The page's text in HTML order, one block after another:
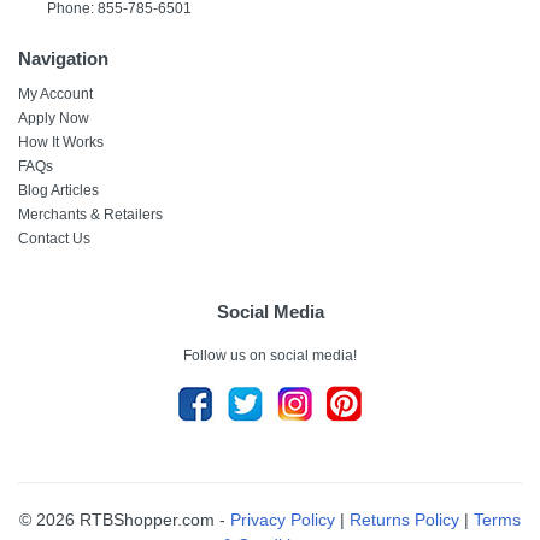
Phone: 855-785-6501
Navigation
My Account
Apply Now
How It Works
FAQs
Blog Articles
Merchants & Retailers
Contact Us
Social Media
Follow us on social media!
© 2026 RTBShopper.com - Privacy Policy | Returns Policy | Terms